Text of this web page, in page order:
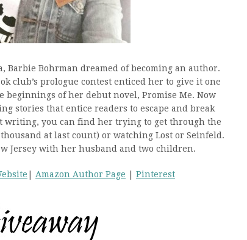
Barbie Bohrman dreamed of becoming an author.
club’s prologue contest enticed her to give it one
beginnings of her debut novel, Promise Me. Now
stories that entice readers to escape and break
writing, you can find her trying to get through the
at last count) or watching Lost or Seinfeld.
Jersey with her husband and two children.
Amazon Author Page Pinterest